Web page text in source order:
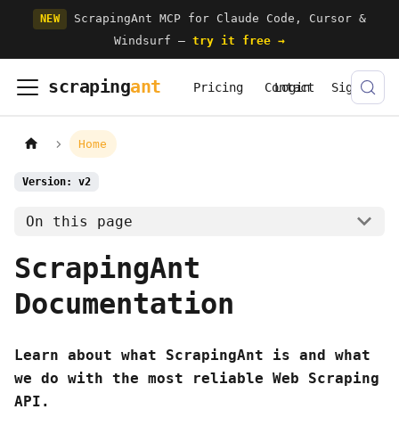
NEW
ScrapingAnt MCP for Claude Code, Cursor &
Windsurf — try it free →
scrapingant Pricing Contact
Login Signup
Home
Version: v2
On this page
ScrapingAnt
Documentation
Learn about what ScrapingAnt is and what
we do with the most reliable Web Scraping
API.